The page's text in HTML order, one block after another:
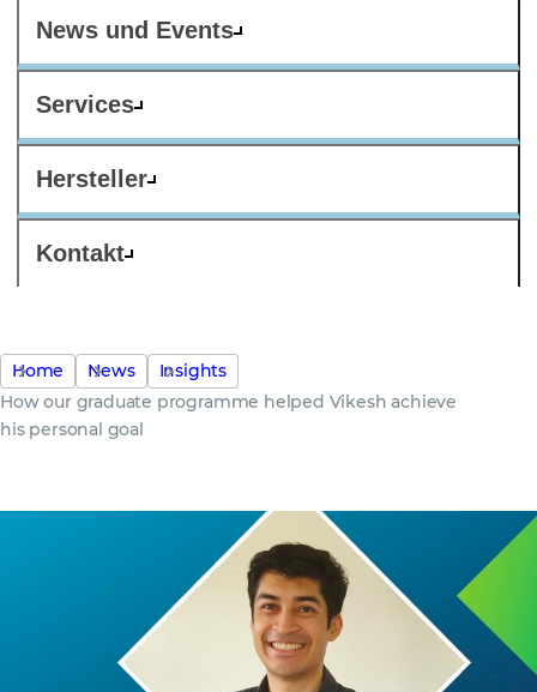
News und Events
Services
Hersteller
Kontakt
Home News
Insights
How our graduate programme helped Vikesh achieve
his personal goal